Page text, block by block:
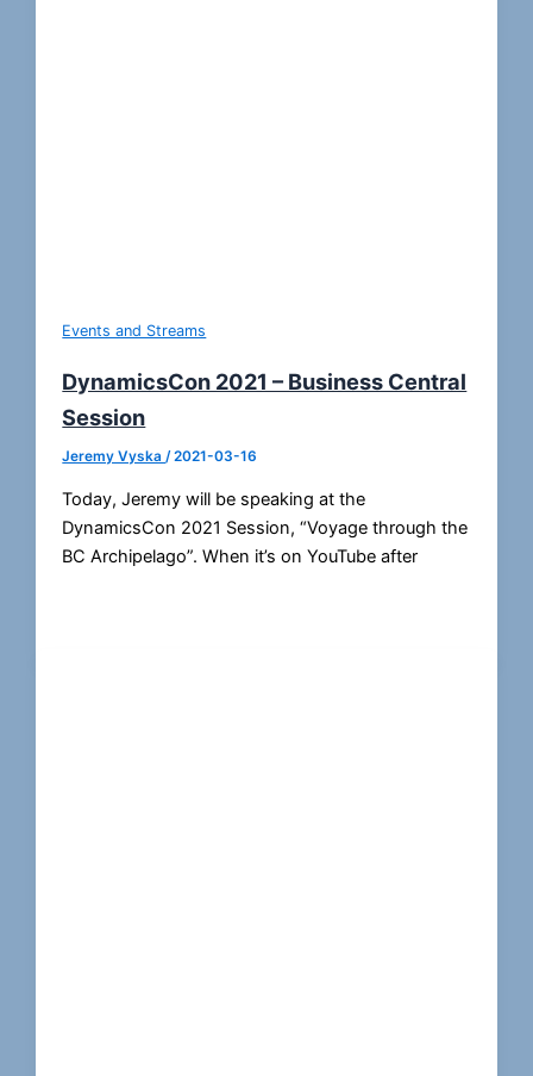
Events and Streams
DynamicsCon 2021 – Business Central
Session
Jeremy Vyska/2021-03-16
Today, Jeremy will be speaking at the
DynamicsCon 2021 Session, “Voyage through the
BC Archipelago”. When it’s on YouTube after